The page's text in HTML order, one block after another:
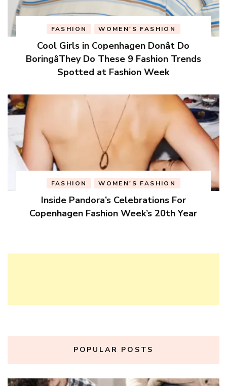
FASHION WOMEN'S FASHION
Cool Girls in Copenhagen Donât Do
BoringâThey Do These 9 Fashion Trends
Spotted at Fashion Week
FASHION WOMEN'S FASHION
Inside Pandora’s Celebrations For
Copenhagen Fashion Week’s 20th Year
POPULAR POSTS